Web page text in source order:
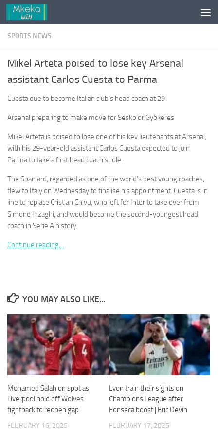
Skip to content
SPORTS NEWS
Mikel Arteta poised to lose key Arsenal
assistant Carlos Cuesta to Parma
Cuesta due to become Italian club’s head coach at 29
Arsenal preparing to make move for Sesko or Gyökeres
Mikel Arteta is poised to lose one of his key lieutenants at Arsenal,
with his 29-year-old assistant Carlos Cuesta expected to join
Parma to take a first head coach’s role.
The Spaniard, regarded as one of the world’s best young coaches,
flew to Italy on Wednesday to finalise his appointment. Cuesta is in
line to replace Cristian Chivu, who left for Inter to take over from
Simone Inzaghi, and would become the second-youngest head
coach in Serie A history.
Continue reading…
YOU MAY ALSO LIKE...
Mohamed Salah on spot as
Liverpool hold off Wolves
fightback to reopen gap
FEBRUARY 16, 2025
Lyon train their sights on
Champions League after
Fonseca boost | Eric Devin
FEBRUARY 17, 2025
cookies are
optional.
They are
needed for
the website
to function.
Statistics
In order for
us to
improve the
website's